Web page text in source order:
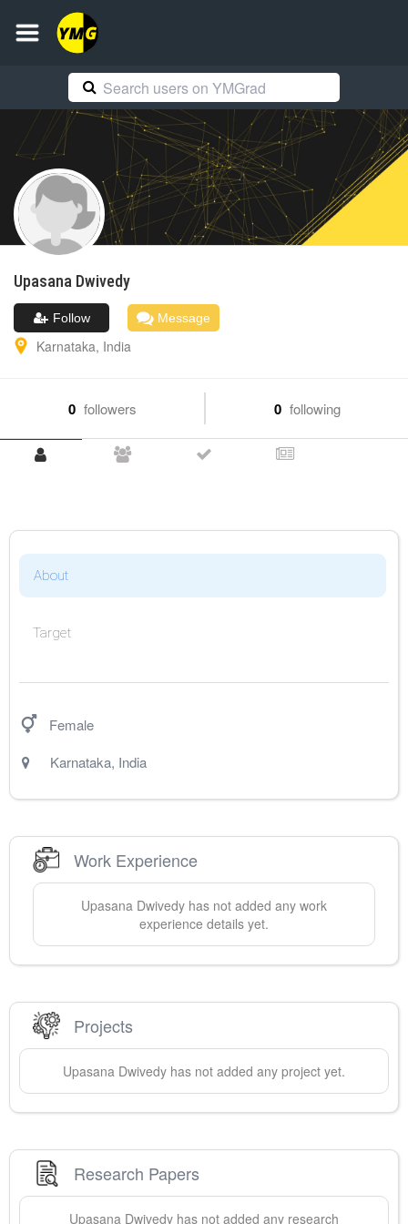
Upasana Dwivedy
Follow Message
Karnataka, India
0 followers 0 following
About
Target
Female
Karnataka, India
Work Experience
Upasana Dwivedy has not added any work
experience details yet.
Projects
Upasana Dwivedy has not added any project yet.
Research Papers
Upasana Dwivedy has not added any research